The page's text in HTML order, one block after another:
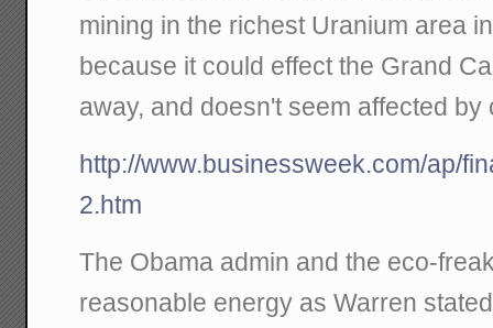
mining in the richest Uranium area
because it could effect the Grand
away, and doesn't seem affected by
http://www.businessweek.com/ap/
2.htm
The Obama admin and the eco-
reasonable energy as Warren